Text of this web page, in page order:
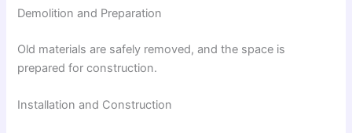
Demolition and Preparation
Old materials are safely removed, and the space is
prepared for construction.
Installation and Construction